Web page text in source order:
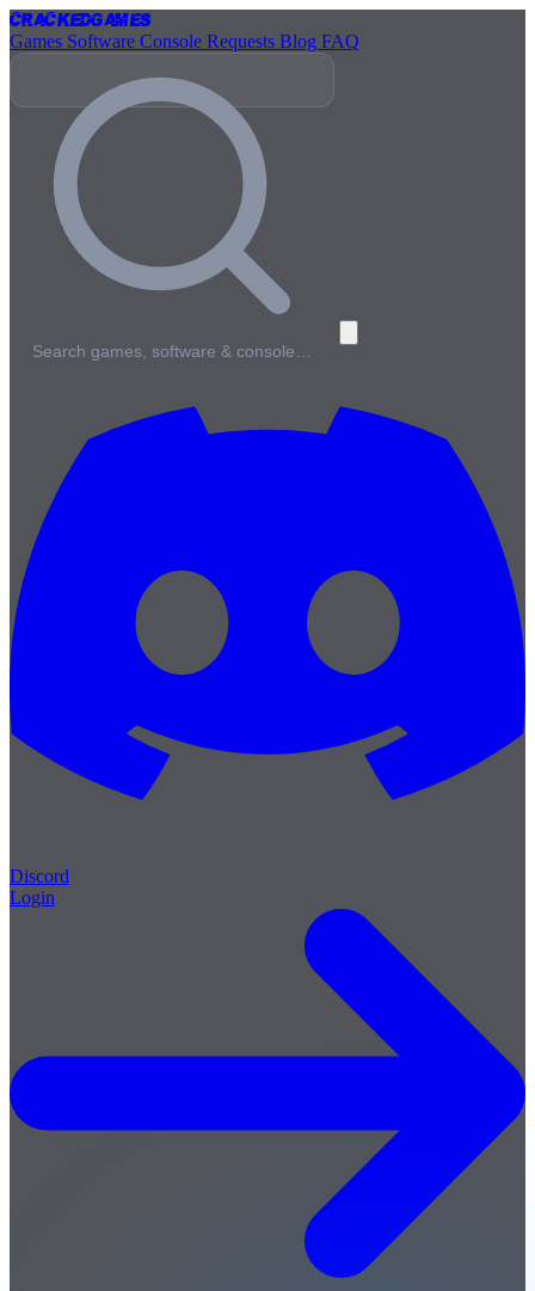
CrackedGames
Games Software Console Requests Blog FAQ
Search games, software & console…
Discord
Login